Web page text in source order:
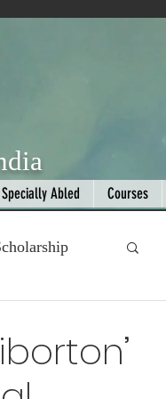
Specially Abled Courses